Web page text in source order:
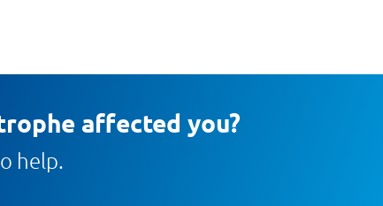
affected you?
help.